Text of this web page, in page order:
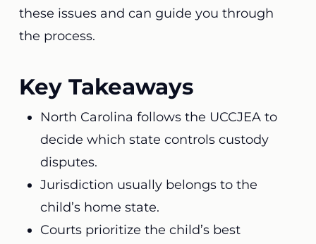
these issues and can guide you through
the process.
Key Takeaways
North Carolina follows the UCCJEA to
decide which state controls custody
disputes.
Jurisdiction usually belongs to the
child’s home state.
Courts prioritize the child’s best